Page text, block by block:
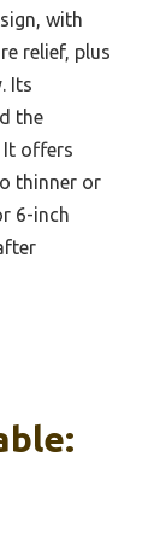
with
relief, plus
Its
the
It offers
thinner or
6-inch